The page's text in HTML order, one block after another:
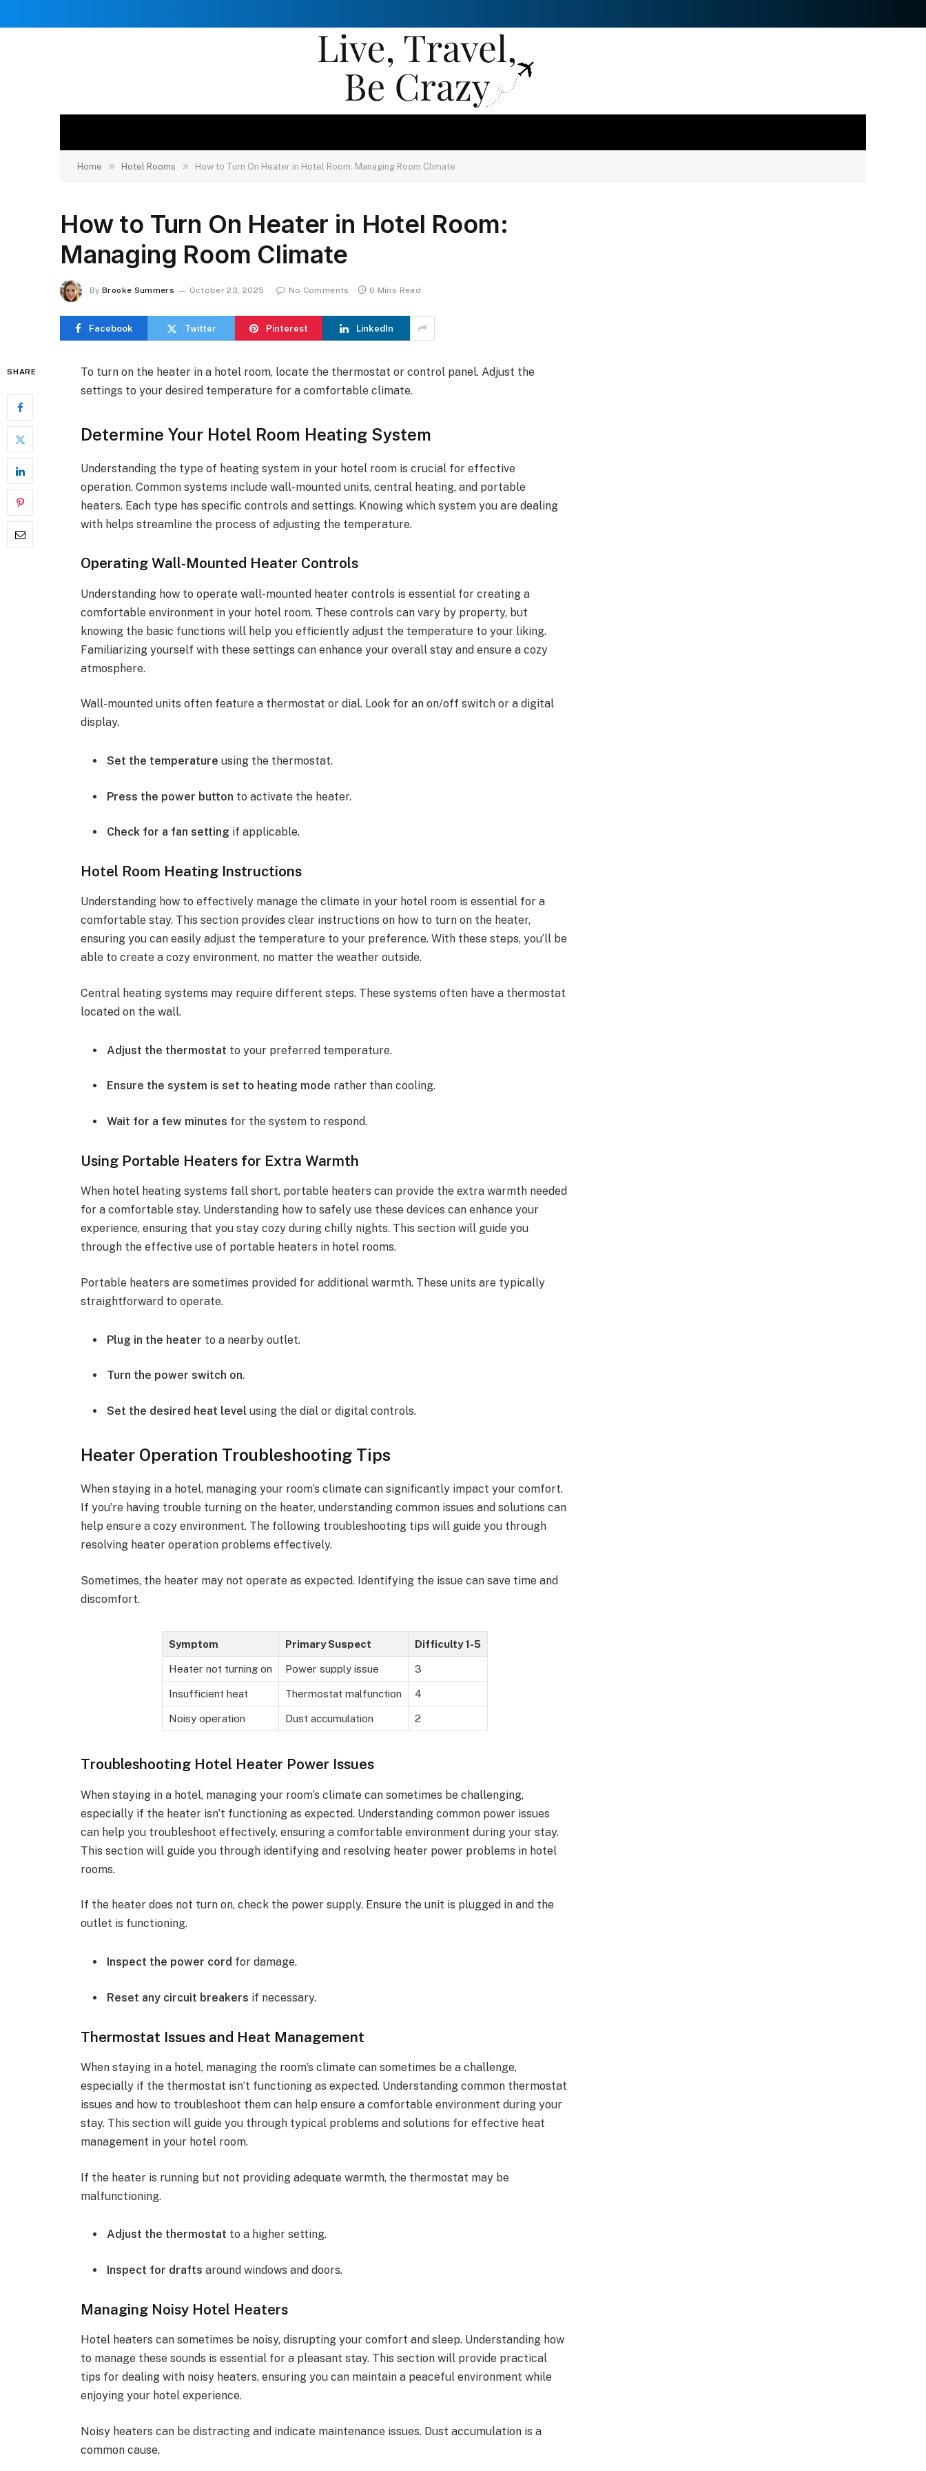
Home » Hotel Rooms » How to Turn On Heater in Hotel Room: Managing Room Climate
How to Turn On Heater in Hotel Room:
Managing Room Climate
By Brooke Summers October 23, 2025 No Comments 6 Mins Read
Facebook Twitter Pinterest LinkedIn
SHARE
To turn on the heater in a hotel room, locate the thermostat or control panel. Adjust the
settings to your desired temperature for a comfortable climate.
Determine Your Hotel Room Heating System
Understanding the type of heating system in your hotel room is crucial for effective
operation. Common systems include wall-mounted units, central heating, and portable
heaters. Each type has specific controls and settings. Knowing which system you are dealing
with helps streamline the process of adjusting the temperature.
Operating Wall-Mounted Heater Controls
Understanding how to operate wall-mounted heater controls is essential for creating a
comfortable environment in your hotel room. These controls can vary by property, but
knowing the basic functions will help you efficiently adjust the temperature to your liking.
Familiarizing yourself with these settings can enhance your overall stay and ensure a cozy
atmosphere.
Wall-mounted units often feature a thermostat or dial. Look for an on/off switch or a digital
display.
Set the temperature using the thermostat.
Press the power button to activate the heater.
Check for a fan setting if applicable.
Hotel Room Heating Instructions
Understanding how to effectively manage the climate in your hotel room is essential for a
comfortable stay. This section provides clear instructions on how to turn on the heater,
ensuring you can easily adjust the temperature to your preference. With these steps, you’ll be
able to create a cozy environment, no matter the weather outside.
Central heating systems may require different steps. These systems often have a thermostat
located on the wall.
Adjust the thermostat to your preferred temperature.
Ensure the system is set to heating mode rather than cooling.
Wait for a few minutes for the system to respond.
Using Portable Heaters for Extra Warmth
When hotel heating systems fall short, portable heaters can provide the extra warmth needed
for a comfortable stay. Understanding how to safely use these devices can enhance your
experience, ensuring that you stay cozy during chilly nights. This section will guide you
through the effective use of portable heaters in hotel rooms.
Portable heaters are sometimes provided for additional warmth. These units are typically
straightforward to operate.
Plug in the heater to a nearby outlet.
Turn the power switch on.
Set the desired heat level using the dial or digital controls.
Heater Operation Troubleshooting Tips
When staying in a hotel, managing your room’s climate can significantly impact your comfort.
If you’re having trouble turning on the heater, understanding common issues and solutions can
help ensure a cozy environment. The following troubleshooting tips will guide you through
resolving heater operation problems effectively.
Sometimes, the heater may not operate as expected. Identifying the issue can save time and
discomfort.
Symptom Primary Suspect Difficulty 1-5
Heater not turning on Power supply issue 3
Insufficient heat Thermostat malfunction 4
Noisy operation Dust accumulation 2
Troubleshooting Hotel Heater Power Issues
When staying in a hotel, managing your room’s climate can sometimes be challenging,
especially if the heater isn’t functioning as expected. Understanding common power issues
can help you troubleshoot effectively, ensuring a comfortable environment during your stay.
This section will guide you through identifying and resolving heater power problems in hotel
rooms.
If the heater does not turn on, check the power supply. Ensure the unit is plugged in and the
outlet is functioning.
Inspect the power cord for damage.
Reset any circuit breakers if necessary.
Thermostat Issues and Heat Management
When staying in a hotel, managing the room’s climate can sometimes be a challenge,
especially if the thermostat isn’t functioning as expected. Understanding common thermostat
issues and how to troubleshoot them can help ensure a comfortable environment during your
stay. This section will guide you through typical problems and solutions for effective heat
management in your hotel room.
If the heater is running but not providing adequate warmth, the thermostat may be
malfunctioning.
Adjust the thermostat to a higher setting.
Inspect for drafts around windows and doors.
Managing Noisy Hotel Heaters
Hotel heaters can sometimes be noisy, disrupting your comfort and sleep. Understanding how
to manage these sounds is essential for a pleasant stay. This section will provide practical
tips for dealing with noisy heaters, ensuring you can maintain a peaceful environment while
enjoying your hotel experience.
Noisy heaters can be distracting and indicate maintenance issues. Dust accumulation is a
common cause.